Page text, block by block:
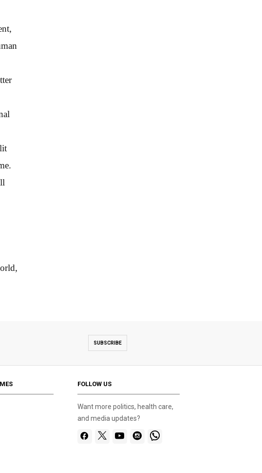
SUBSCRIBE
FOLLOW US
Want more politics, health care,
and media updates?